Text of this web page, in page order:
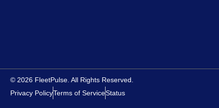
© 2026 FleetPulse. All Rights Reserved.
Privacy PolicyTerms of ServiceStatus